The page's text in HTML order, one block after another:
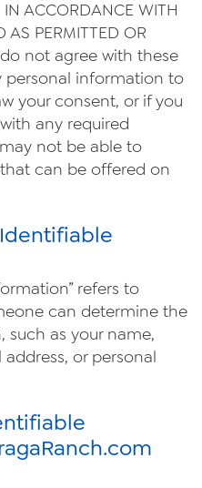
ACCORDANCE WITH
AS PERMITTED OR
do not agree with these
personal information to
your consent, or if you
any required
not be able to
can be offered on
refers to
can determine the
such as your name,
or personal
Ranch.com